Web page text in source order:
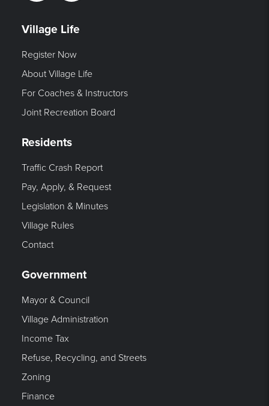
Village Life
Register Now
About Village Life
For Coaches & Instructors
Joint Recreation Board
Residents
Traffic Crash Report
Pay, Apply, & Request
Legislation & Minutes
Village Rules
Contact
Government
Mayor & Council
Village Administration
Income Tax
Refuse, Recycling, and Streets
Zoning
Finance